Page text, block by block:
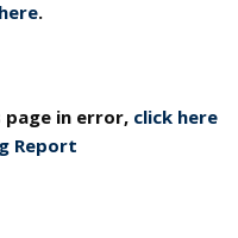
.
page in error, click here
Report